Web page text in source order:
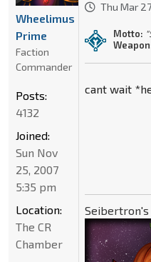
Thu Mar
Motto:
cant wait
Seibertron's
Wheelimus
Prime
Faction
Commander
Posts:
4132
Joined:
Sun Nov
25, 2007
5:35 pm
Location:
The CR
Chamber